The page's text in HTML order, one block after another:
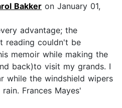
Bakker on January 01,
advantage; the
reading couldn't be
memoir while making the
back)to visit my grands. I
while the windshield wipers
Frances Mayes'